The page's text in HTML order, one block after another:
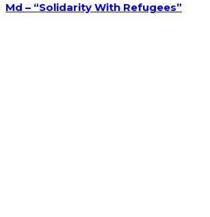
Md – “Solidarity With Refugees”